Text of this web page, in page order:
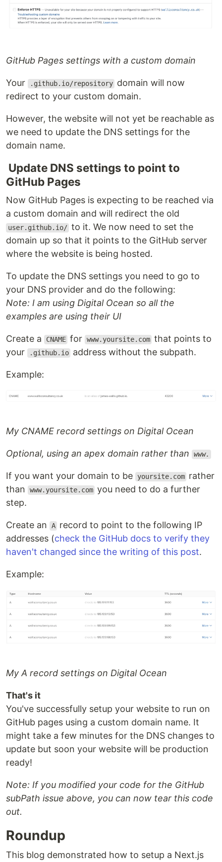
GitHub Pages settings with a custom domain
Your .github.io/repository domain will now
redirect to your custom domain.
However, the website will not yet be reachable as
we need to update the DNS settings for the
domain name.
Update DNS settings to point to
GitHub Pages
Now GitHub Pages is expecting to be reached via
a custom domain and will redirect the old
user.github.io/ to it. We now need to set the
domain up so that it points to the GitHub server
where the website is being hosted.
To update the DNS settings you need to go to
your DNS provider and do the following:
Note: I am using Digital Ocean so all the
examples are using their UI
Create a CNAME for www.yoursite.com that points to
your
.github.io address without the subpath.
Example:
My CNAME record settings on Digital Ocean
Optional, using an apex domain rather than www.
If you want your domain to be yoursite.com rather
than
www.yoursite.com you need to do a further
step.
Create an A record to point to the following IP
addresses (check the GitHub docs to verify they
haven't changed since the writing of this post.
Example:
My A record settings on Digital Ocean
That's it
You've successfully setup your website to run on
GitHub pages using a custom domain name. It
might take a few minutes for the DNS changes to
update but soon your website will be production
ready!
Note: If you modified your code for the GitHub
subPath issue above, you can now tear this code
out.
Roundup
This blog demonstrated how to setup a Next.js